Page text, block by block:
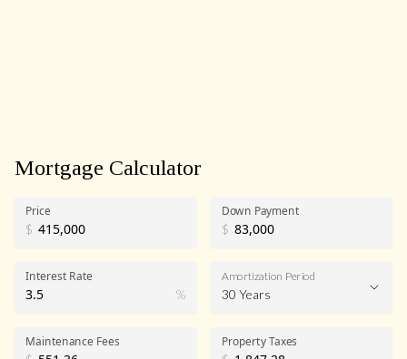
Mortgage Calculator
Price
$
Down Payment
$
Interest Rate
%
Amortization Period
30 Years
Maintenance Fees Property Taxes